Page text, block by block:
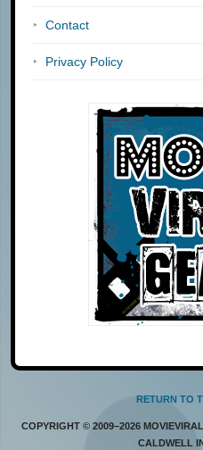
Contact
Privacy Policy
RETURN TO
COPYRIGHT © 2009–2026
CALDWELL